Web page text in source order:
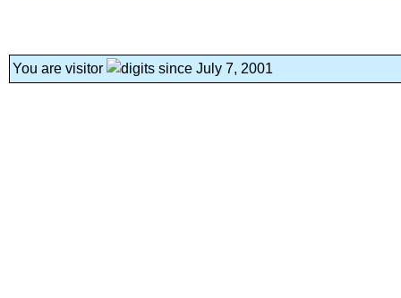
You are visitor since July 7, 2001